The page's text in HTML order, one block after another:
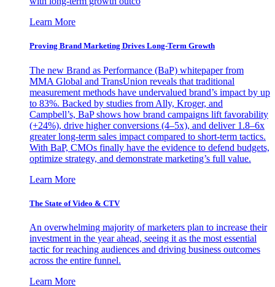
Learn More
Proving Brand Marketing Drives Long-Term Growth
The new Brand as Performance (BaP) whitepaper from
MMA Global and TransUnion reveals that traditional
measurement methods have undervalued brand’s impact by up
to 83%. Backed by studies from Ally, Kroger, and
Campbell’s, BaP shows how brand campaigns lift favorability
(+24%), drive higher conversions (4–5x), and deliver 1.8–6x
greater long-term sales impact compared to short-term tactics.
With BaP, CMOs finally have the evidence to defend budgets,
optimize strategy, and demonstrate marketing’s full value.
Learn More
The State of Video & CTV
An overwhelming majority of marketers plan to increase their
investment in the year ahead, seeing it as the most essential
tactic for reaching audiences and driving business outcomes
across the entire funnel.
Learn More